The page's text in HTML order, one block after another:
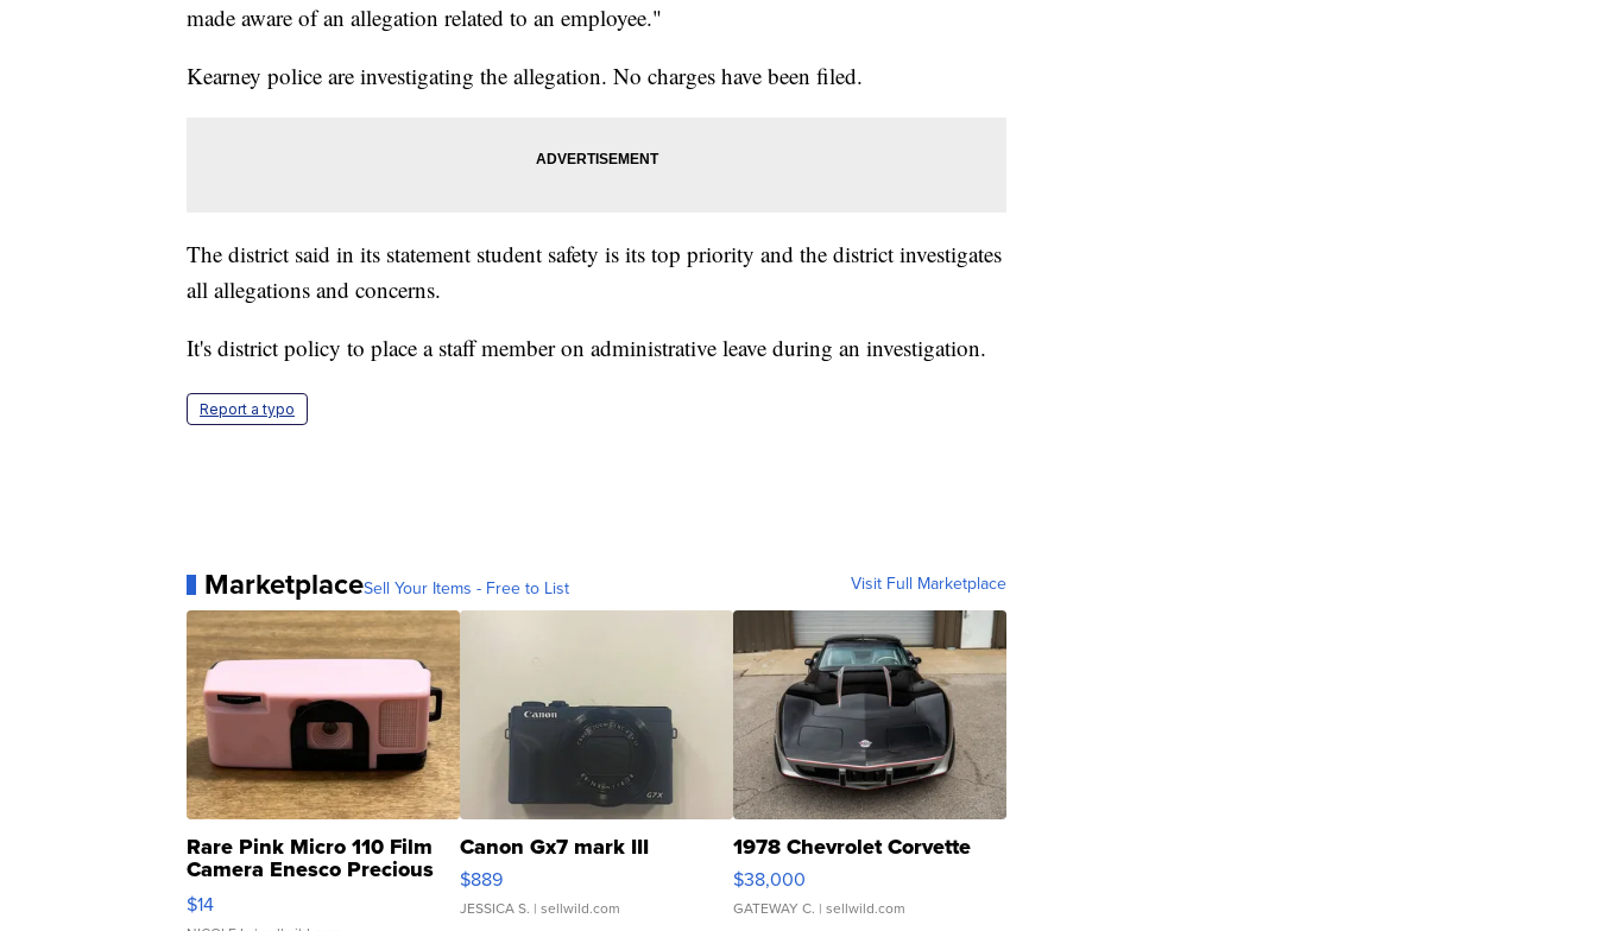
made aware of an allegation related to an employee."
Kearney police are investigating the allegation. No charges have been filed.
The district said in its statement student safety is its top priority and the district investigates
all allegations and concerns.
It's district policy to place a staff member on administrative leave during an investigation.
Report a typo
MarketplaceSell Your Items - Free to List Visit Full Marketplace
Rare Pink Micro 110 Film
Camera Enesco Precious
Moments TD4
$14
Canon Gx7 mark III
$889
JESSICA S. | sellwild.com
1978 Chevrolet Corvette
$38,000
GATEWAY C. | sellwild.com